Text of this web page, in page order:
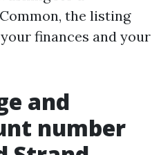
the listing
finances and your
and
number